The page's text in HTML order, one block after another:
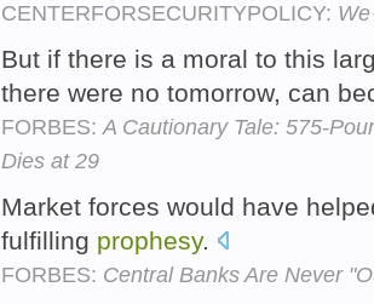
CENTERFORSECURITYPOLICY:
But if there is a moral to this
there were no tomorrow, can
FORBES:A Cautionary Tale: 575-
Dies at 29
Market forces would have
fulfilling prophesy.
FORBES: Central Banks Are Never